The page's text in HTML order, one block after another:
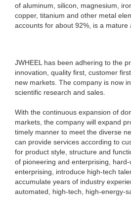
of aluminum, silicon, magnesium,
copper, titanium and other metal
accounts for about 92%, is a mature
JWHEEL has been adhering to the
innovation, quality first, customer
new markets. The company is now
scientific research and sales.
With the continuous expansion of
markets, the company will expand
timely manner to meet the diverse
can provide services according to
for product style, structure and
of pioneering and enterprising, hard-
enterprising, introduce high-tech
accumulate years of industry
automated, high-tech, high-energy-